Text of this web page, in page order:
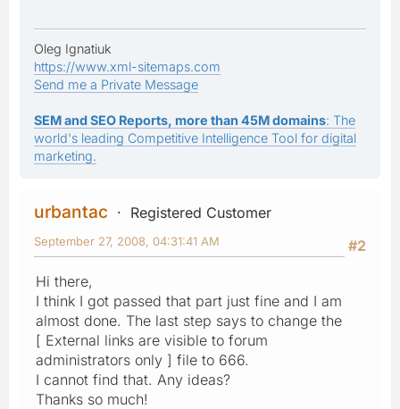
Oleg Ignatiuk
https://www.xml-sitemaps.com
Send me a Private Message
SEM and SEO Reports, more than 45M domains: The
world's leading Competitive Intelligence Tool for digital
marketing.
urbantac
Registered Customer
#2
September 27, 2008, 04:31:41 AM
Hi there,
I think I got passed that part just fine and I am
almost done. The last step says to change the
[ External links are visible to forum
administrators only ] file to 666.
I cannot find that. Any ideas?
Thanks so much!